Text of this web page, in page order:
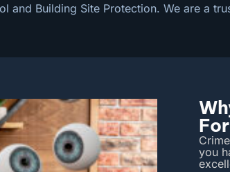
and Building Site Protection. We are a
you